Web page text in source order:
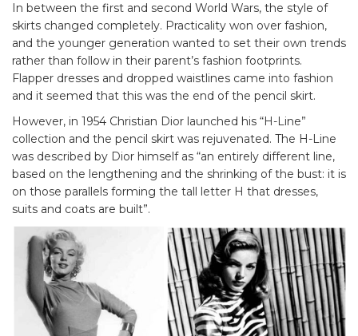
In between the first and second World Wars, the style of
skirts changed completely. Practicality won over fashion,
and the younger generation wanted to set their own trends
rather than follow in their parent’s fashion footprints.
Flapper dresses and dropped waistlines came into fashion
and it seemed that this was the end of the pencil skirt.
However, in 1954 Christian Dior launched his “H-Line”
collection and the pencil skirt was rejuvenated. The H-Line
was described by Dior himself as “an entirely different line,
based on the lengthening and the shrinking of the bust: it is
on those parallels forming the tall letter H that dresses,
suits and coats are built”.